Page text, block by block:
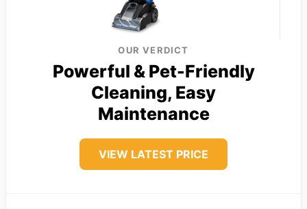
OUR VERDICT
Powerful & Pet-Friendly
Cleaning, Easy
Maintenance
VIEW LATEST PRICE